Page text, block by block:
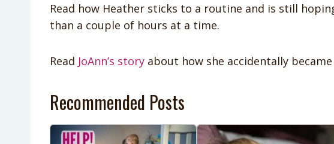
Read how Heather sticks to a routine and is still
than a couple of hours at a time.
Read JoAnn’s story about how she accidentally
Recommended Posts